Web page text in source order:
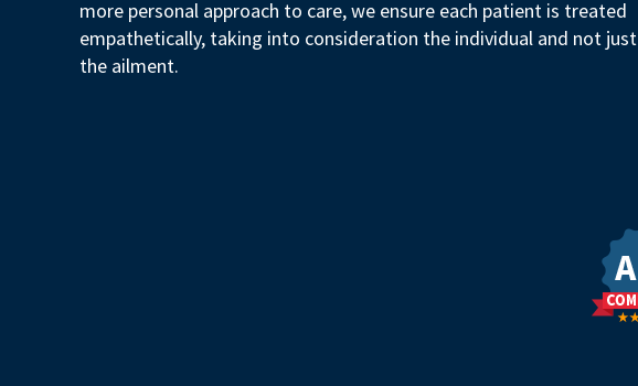
more personal approach to care, we ensure each patient is treated
empathetically, taking into consideration the individual and not just
the ailment.